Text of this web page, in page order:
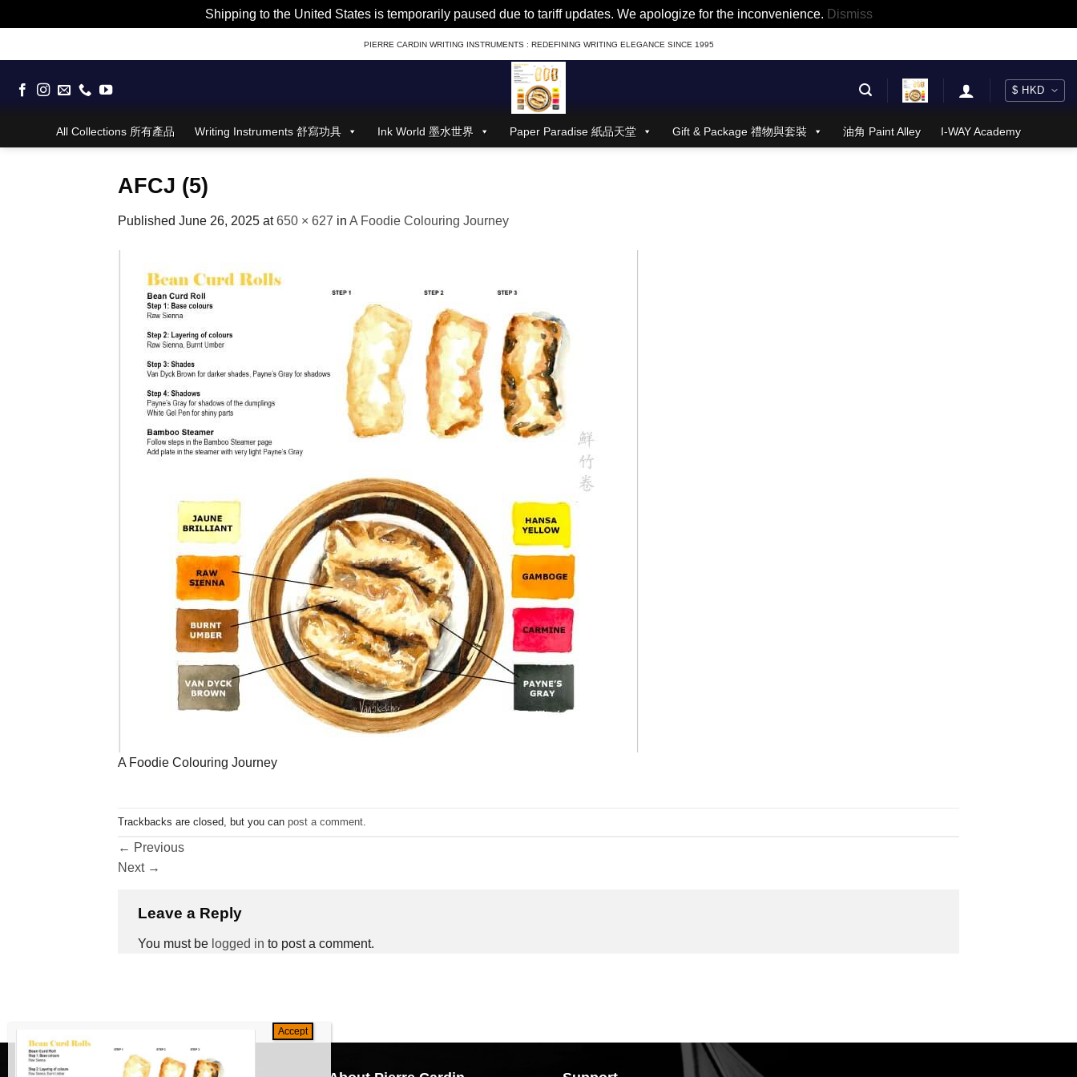
Shipping to the United States is temporarily paused due to tariff updates. We apologize for the inconvenience. Dismiss
to
PIERRE CARDIN WRITING INSTRUMENTS : REDEFINING WRITING ELEGANCE SINCE 1995
All Collections 所有產品 Writing Instruments 舒寫功具 Ink World 墨水世界 Paper Paradise 紙品天堂 Gift & Package 禮物與套裝 油角 Paint Alley I-WAY Academy
AFCJ (5)
Published June 26, 2025 at650 × 627 in A Foodie Colouring Journey
A Foodie Colouring Journey
Trackbacks are closed, but you can post a comment
← Previous
Next →
Leave a Reply
You must be logged in to post a comment.